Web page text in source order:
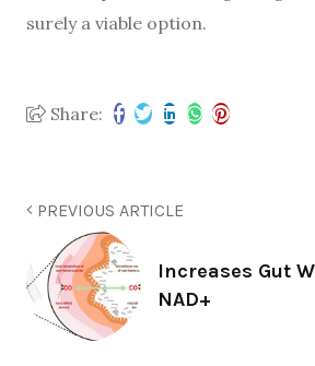
surely a viable option.
Share:
PREVIOUS ARTICLE
Increases Gut
NAD+